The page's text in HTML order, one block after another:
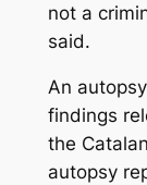
not a
said.
An
findings
the
autopsy